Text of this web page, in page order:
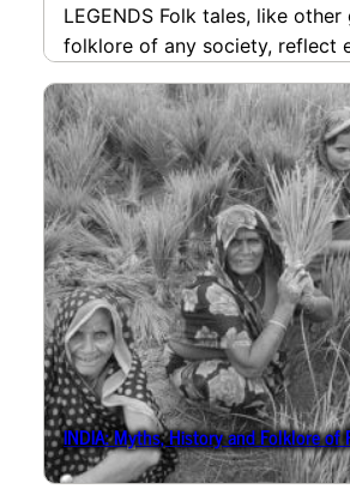
LEGENDS Folk tales, like
folklore of any society, reflect
INDIA: Myths, History and Folklore of